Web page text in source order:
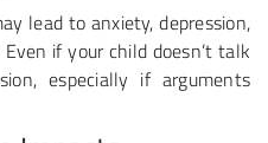
lead to anxiety, depression,
if your child doesn’t talk
especially if arguments